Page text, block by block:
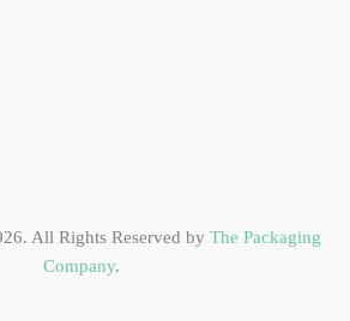
All Rights Reserved by The Packaging
Company.